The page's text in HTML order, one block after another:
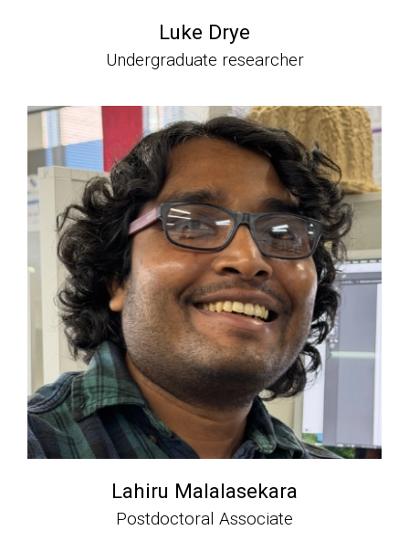
Luke Drye
Undergraduate researcher
Lahiru Malalasekara
Postdoctoral Associate